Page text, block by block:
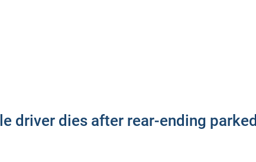
driver dies after rear-ending parked